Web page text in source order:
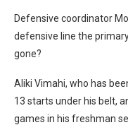
Defensive coordinator
defensive line the
gone?
Aliki Vimahi, who has
13 starts under his belt,
games in his freshman